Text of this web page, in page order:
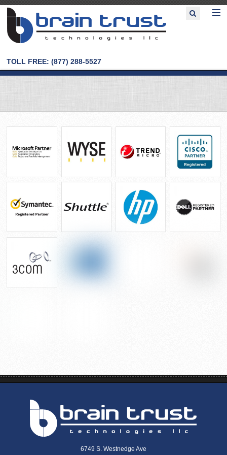
TOLL FREE: (877) 288-5527
6749 S. Westnedge Ave